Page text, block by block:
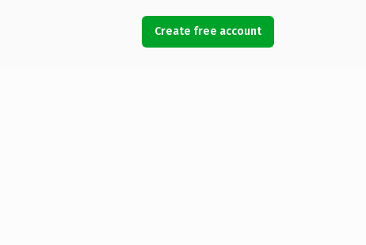
Create free account